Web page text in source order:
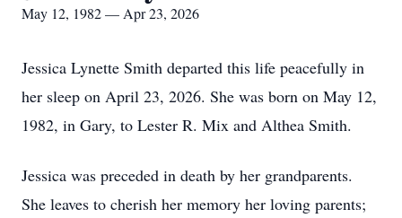
May 12, 1982 — Apr 23, 2026
Jessica Lynette Smith departed this life peacefully in
her sleep on April 23, 2026. She was born on May 12,
1982, in Gary, to Lester R. Mix and Althea Smith.
Jessica was preceded in death by her grandparents.
She leaves to cherish her memory her loving parents;